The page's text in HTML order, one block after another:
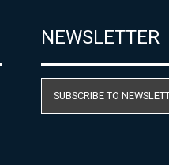
NEWSLETTER
SUBSCRIBE TO